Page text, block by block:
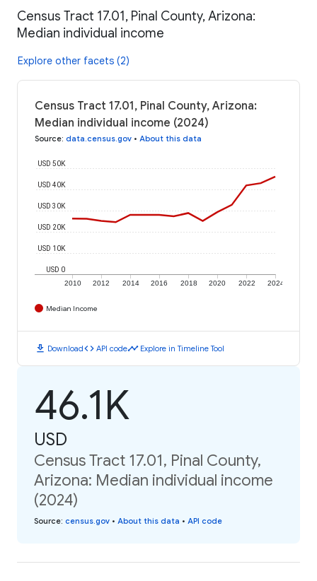
Census Tract 17.01, Pinal County, Arizona:
Median individual income
Explore other facets (2)
Census Tract 17.01, Pinal County, Arizona:
Median individual income (2024)
Source: data.census.gov • About this data
2010 2012 2014 2016 2018 2020 2022 2024
USD 0
USD 10K
USD 20K
USD 30K
USD 40K
USD 50K
Median Income
download Downloadcode API codetimeline Explore in Timeline Tool
46.1K
USD
Census Tract 17.01, Pinal County,
Arizona: Median individual income
(2024)
Source: census.gov • About this data • API code